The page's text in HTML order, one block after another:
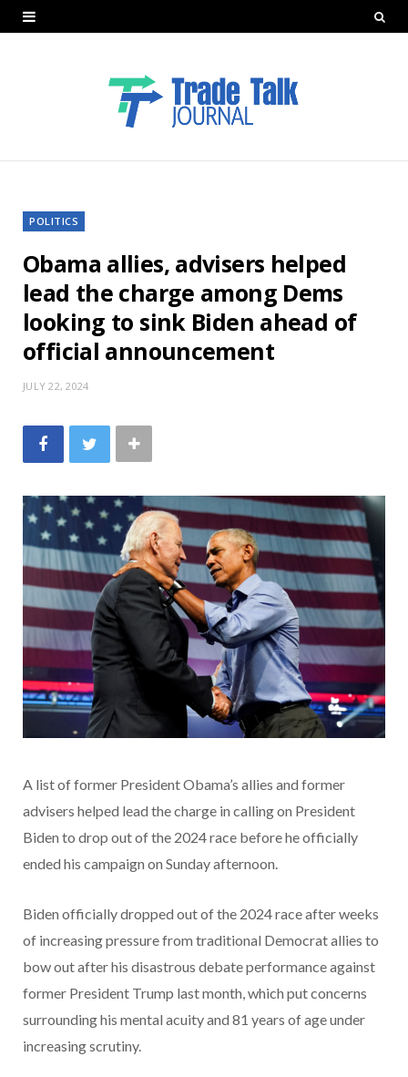
POLITICS
Obama allies, advisers helped
lead the charge among Dems
looking to sink Biden ahead of
official announcement
JULY 22, 2024
A list of former President Obama’s allies and former
advisers helped lead the charge in calling on President
Biden to drop out of the 2024 race before he officially
ended his campaign on Sunday afternoon.
Biden officially dropped out of the 2024 race after weeks
of increasing pressure from traditional Democrat allies to
bow out after his disastrous debate performance against
former President Trump last month, which put concerns
surrounding his mental acuity and 81 years of age under
increasing scrutiny.